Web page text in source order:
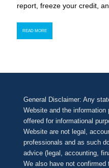
report, freeze your credit,
READ MORE
General Disclaimer: Any
Website and the
offered for informational
Website are not legal,
professionals and as such
advice (legal, accounting,
We also have not